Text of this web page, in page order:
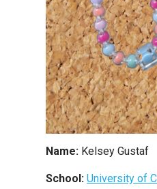
Name: Kelsey Gustaf
School: University of